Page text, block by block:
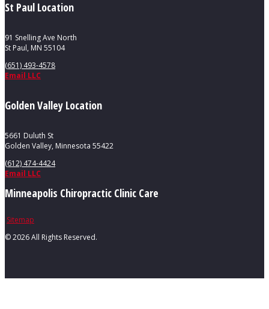
St Paul Location
91 Snelling Ave North
St Paul, MN 55104
(651) 493-4578
Email LLC
Golden Valley Location
5661 Duluth St
Golden Valley, Minnesota 55422
(612) 474-4424
Email LLC
Minneapolis Chiropractic Clinic Care
Sitemap
©2026 All Rights Reserved.